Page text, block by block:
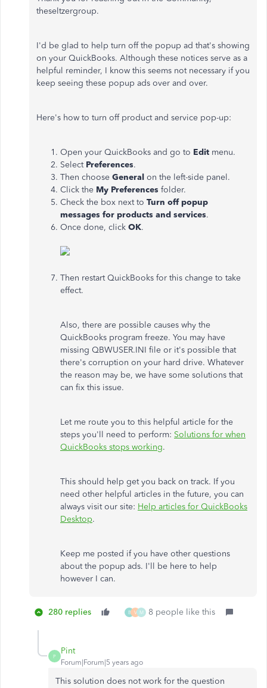
theseltzergroup.
I'd be glad to help turn off the popup ad that's showing
on your QuickBooks. Although these notices serve as a
helpful reminder, I know this seems not necessary if you
keep seeing these popup ads over and over.
Here's how to turn off product and service pop-up:
Open your QuickBooks and go to Edit menu.
Select Preferences.
Then choose General on the left-side panel.
Click the My Preferences folder.
Check the box next to Turn off popup
messages for products and services.
Once done, click OK.
Then restart QuickBooks for this change to take
effect.
Also, there are possible causes why the
QuickBooks program freeze. You may have
missing QBWUSER.INI file or it's possible that
there's corruption on your hard drive. Whatever
the reason may be, we have some solutions that
can fix this issue.
Let me route you to this helpful article for the
steps you'll need to perform: Solutions for when
QuickBooks stops working.
This should help get you back on track. If you
need other helpful articles in the future, you can
always visit our site: Help articles for QuickBooks
Desktop.
Keep me posted if you have other questions
about the popup ads. I'll be here to help
however I can.
280 replies B V M 8 people like this
P
Pint
Forum|Forum|5 years ago
This solution does not work for the question